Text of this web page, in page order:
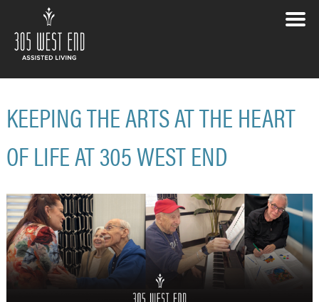
KEEPING THE ARTS AT THE HEART
OF LIFE AT 305 WEST END